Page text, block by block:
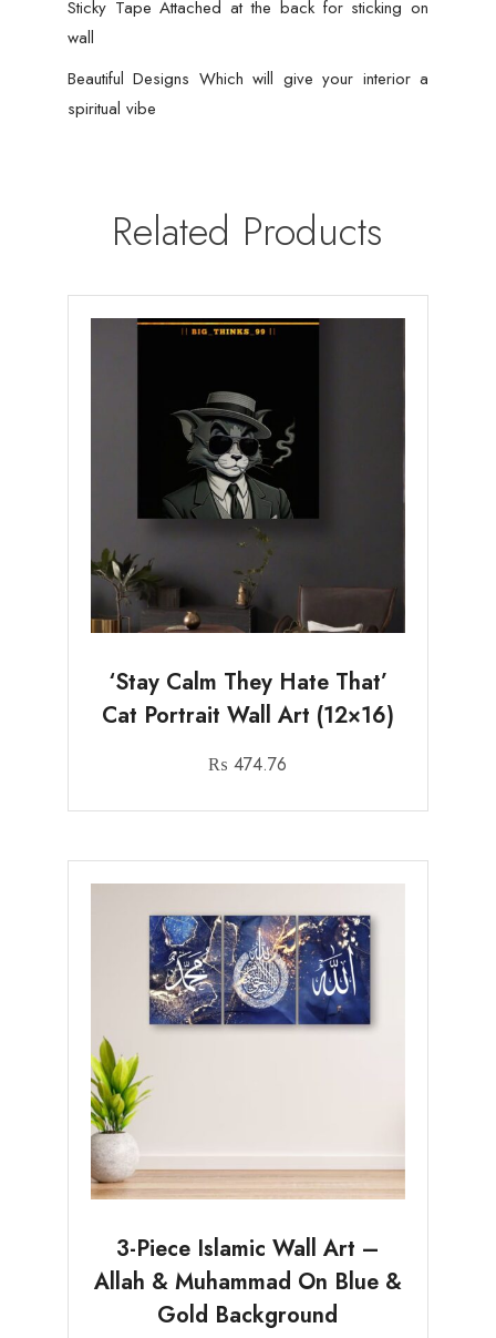
Sticky Tape Attached at the back for sticking on
wall
Beautiful Designs Which will give your interior a
spiritual vibe
Related Products
‘Stay Calm They Hate That’
Cat Portrait Wall Art (12×16)
₨ 474.76
3-Piece Islamic Wall Art –
Allah & Muhammad On Blue &
Gold Background